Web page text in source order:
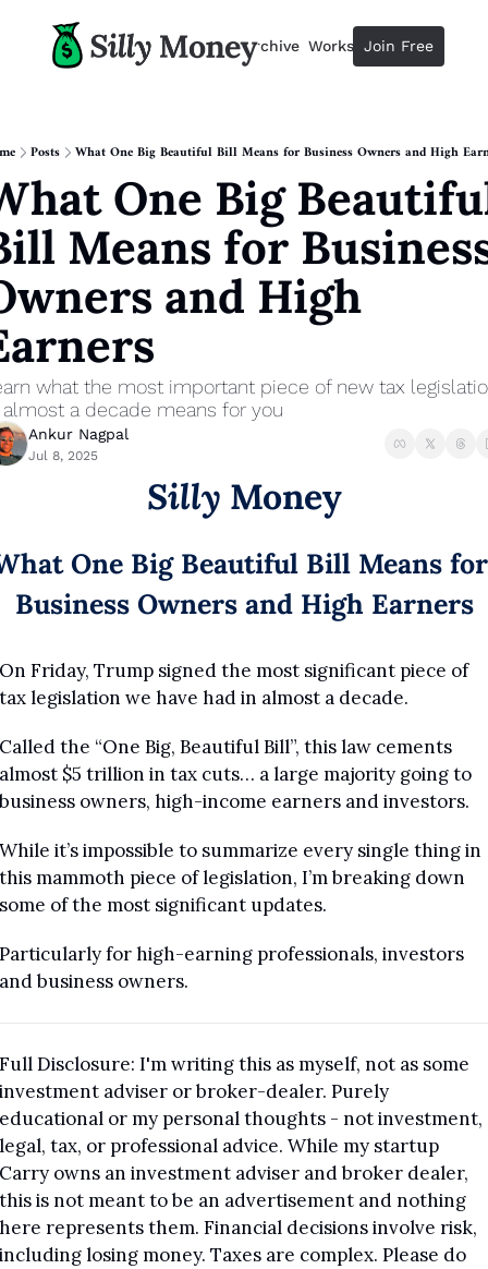
Resources
Resources
Description
Guide
The 2025 Guide to Paying Less
Calculator
Equity Compensation Calculator
Startup Founders
Personal Finance for Startup
Archive Workshops Advertise
Join Free
Posts What One Big Beautiful Bill Means for Business Owners and High
One Big
Means for
and High
what the most important piece of new tax
a decade means for you
Ankur Nagpal
Jul 8, 2025
Silly Money
One Big Beautiful Bill Means for
Business Owners and High Earners
Friday, Trump signed the most significant piece of
legislation we have had in almost a decade.
the “One Big, Beautiful Bill”, this law cements
$5 trillion in tax cuts… a large majority going to
owners, high-income earners and investors.
it’s impossible to summarize every single thing in
mammoth piece of legislation, I’m breaking down
of the most significant updates.
for high-earning professionals, investors
business owners.
Disclosure: I'm writing this as myself, not as some
adviser or broker-dealer. Purely
or my personal thoughts - not investment,
tax, or professional advice. While my startup
owns an investment adviser and broker dealer,
is not meant to be an advertisement and nothing
represents them. Financial decisions involve risk,
losing money. Taxes are complex. Please do